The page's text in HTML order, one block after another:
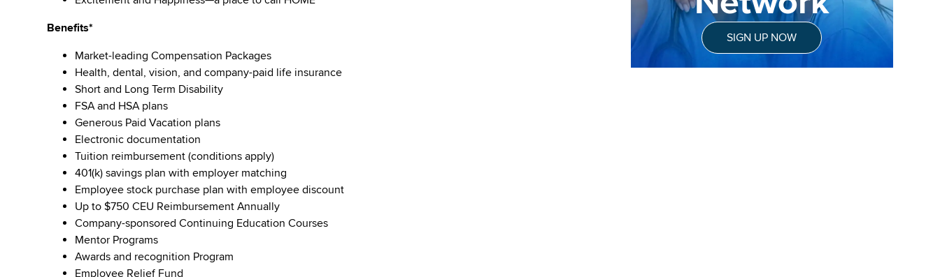
Benefits*
Market-leading Compensation Packages
Health, dental, vision, and company-paid life insurance
Short and Long Term Disability
FSA and HSA plans
Generous Paid Vacation plans
Electronic documentation
Tuition reimbursement (conditions apply)
401(k) savings plan with employer matching
Employee stock purchase plan with employee discount
Up to $750 CEU Reimbursement Annually
Company-sponsored Continuing Education Courses
Mentor Programs
Awards and recognition Program
Employee Relief Fund
SIGN UP NOW